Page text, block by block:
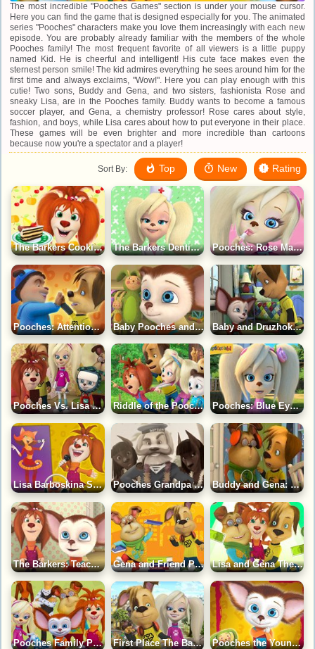
The most incredible "Pooches Games" section is under your mouse cursor.
Here you can find the game that is designed especially for you. The animated
series "Pooches" characters make you love them increasingly with each new
episode. You are probably already familiar with the members of the whole
Pooches family! The most frequent favorite of all viewers is a little puppy
named Kid. He is cheerful and intelligent! His cute face makes even the
sternest person smile! The kid admires everything he sees around him for the
first time and always exclaims, "Wow!". Here you can play enough with this
cutie! Two sons, Buddy and Gena, and two sisters, fashionista Rose and
sneaky Lisa, are in the Pooches family. Buddy wants to become a famous
soccer player, and Gena, a chemistry professor! Rose cares about style,
fashion, and boys, while Lisa cares about how to put everyone in their place.
These games will be even brighter and more incredible than cartoons
because now you're a spectator and a player!
Sort By: Top New Rating
The Barkers Cooking Game The Barkers Dentist Game Pooches: Rose Makeup Game
Pooches: Attention Training Game Baby Pooches and the Bunny Puzzle Game Baby and Druzhok The Barkers Puzzle Game
Pooches Vs. Lisa Puzzle Game Riddle of the Pooches Puzzle Game Pooches: Blue Eyed Rose Puzzle Game
Lisa Barboskina Soloist Puzzle Game Pooches Grandpa Sailor Puzzle Game Buddy and Gena: Connection with Space Game
The Barkers: Teach Toddler Puzzle Game Gena and Friend Pooches Puzzle Game Lisa and Gena The Barkers Puzzle Game
Pooches Family Puzzle Game First Place The Barkers Puzzle Game Pooches the Younger Puzzle Game